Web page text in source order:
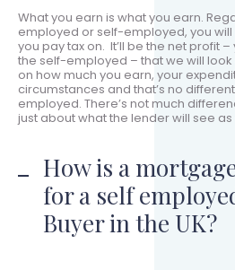
What you earn is what you earn.
employed or self-employed, you
you pay tax on. It’ll be the net profit
the self-employed – that we will look
on how much you earn, your
circumstances and that’s no
employed. There’s not much
just about what the lender will see
How is a
for a self
Buyer in the UK?